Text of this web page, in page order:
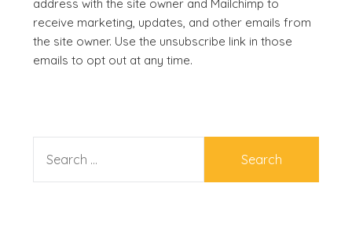
address with the site owner and Mailchimp to
receive marketing, updates, and other emails from
the site owner. Use the unsubscribe link in those
emails to opt out at any time.
FOR: